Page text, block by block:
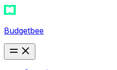
Budgetbee